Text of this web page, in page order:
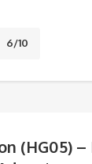
6/10
(HG05) –